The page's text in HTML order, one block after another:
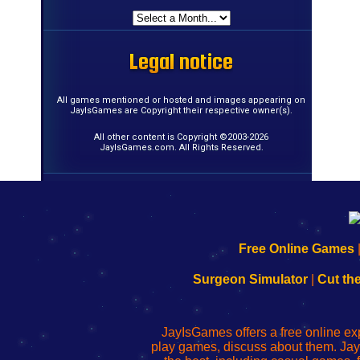
Legal notice
Legal notice
Legal notice
Legal notice
Legal notice
Legal notice
Legal notice
Legal notice
Legal notice
Legal notice
Legal notice
Legal notice
Legal notice
Legal notice
Legal notice
Legal notice
All games mentioned or hosted and images appearing on
JayIsGames are Copyright their respective owner(s).
All other content is Copyright ©2003-2026
JayIsGames.com. All Rights Reserved.
192.168.0.1
to
Wi-
Fing
192.168.o.1
de
administrador
del
192.168.1.1
to
Wi-
Fing
192.168.178.1
192.168.l78.l
uw
router
configureren
Free Online Games
Surgeon Simulator| Cut
JayIsGames offers a free online
play games, discuss about them.